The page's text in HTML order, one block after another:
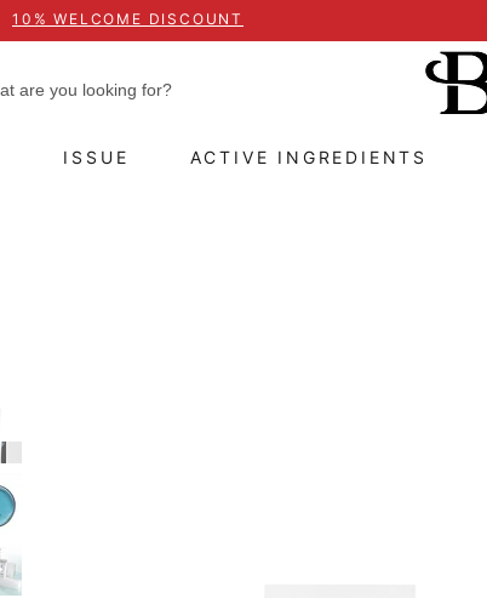
10% WELCOME DISCOUNT
ISSUE ACTIVE INGREDIENTS